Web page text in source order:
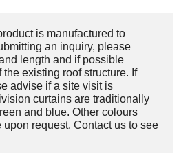
is manufactured to
an inquiry, please
length and if possible
the existing roof structure. If
advise if a site visit is
curtains are traditionally
and blue. Other colours
request. Contact us to see